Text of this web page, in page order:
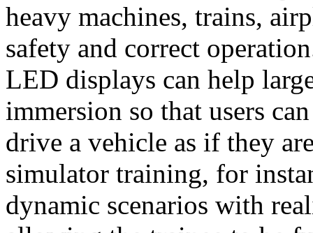
heavy machines, trains,
safety and correct
LED displays can help
immersion so that users
drive a vehicle as if they
simulator training, for
dynamic scenarios with